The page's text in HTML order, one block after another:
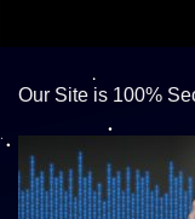
Our Site is 100%